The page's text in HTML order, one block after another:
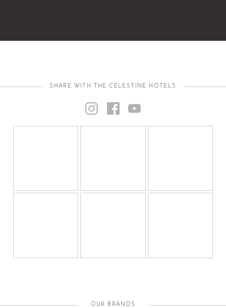
SHARE WITH THE CELESTINE HOTELS
OUR BRANDS